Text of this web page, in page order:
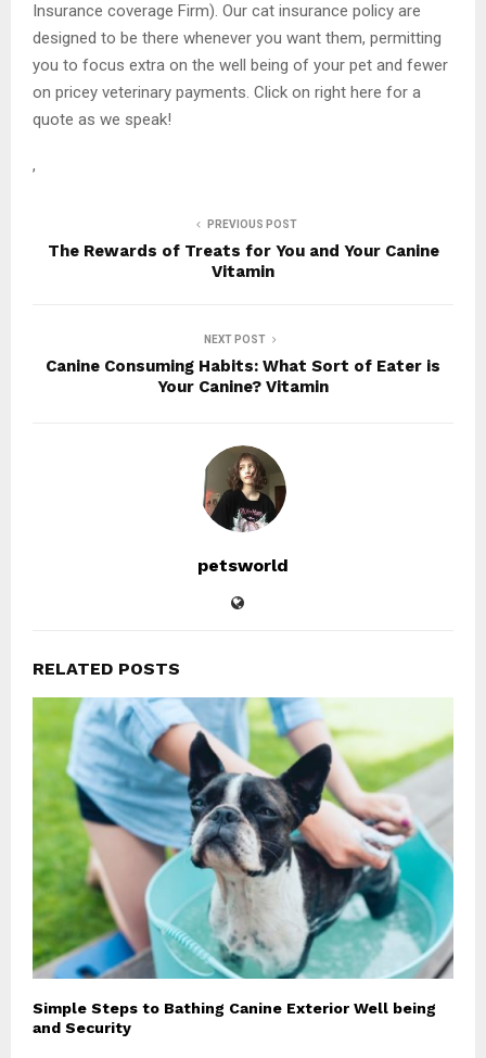
Insurance coverage Firm). Our cat insurance policy are
designed to be there whenever you want them, permitting
you to focus extra on the well being of your pet and fewer
on pricey veterinary payments. Click on right here for a
quote as we speak!
,
PREVIOUS POST
The Rewards of Treats for You and Your Canine
Vitamin
NEXT POST
Canine Consuming Habits: What Sort of Eater is
Your Canine? Vitamin
petsworld
RELATED POSTS
Simple Steps to Bathing Canine Exterior Well being
and Security